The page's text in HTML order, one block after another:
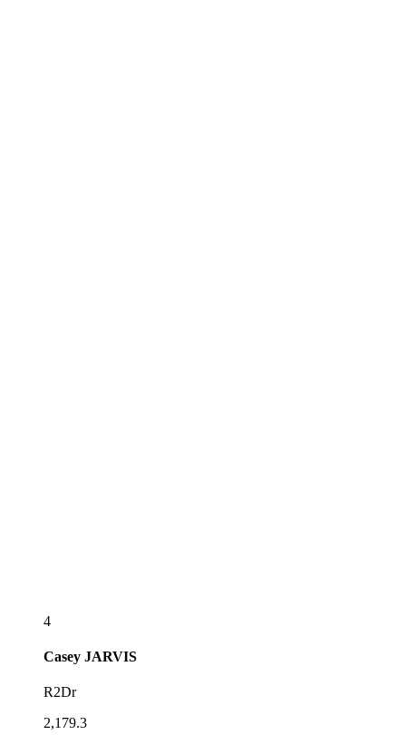
4
Casey JARVIS
R2Dr
2,179.3